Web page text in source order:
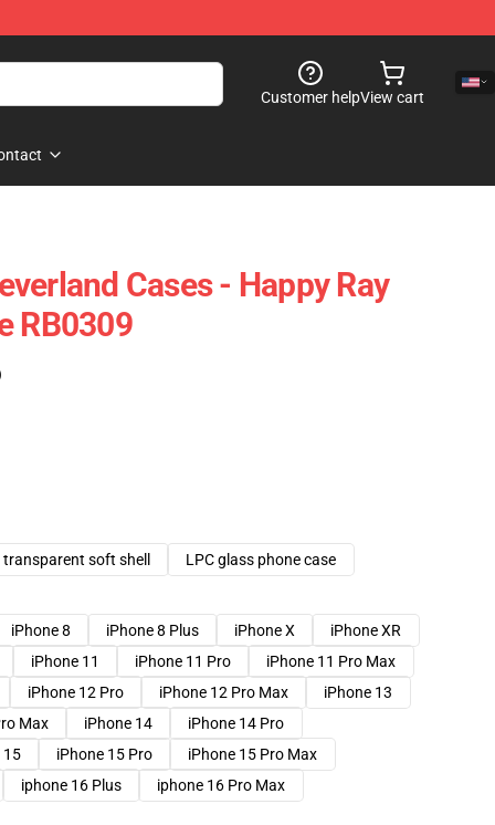
Customer helpView cart
Cases - Happy Ray
RB0309
transparent soft shell LPC glass phone case
iPhone 8 iPhone 8 Plus iPhone X
iPhone XR
iPhone 11
iPhone 11 Pro
iPhone 11 Pro Max
iPhone 12 Pro
iPhone 12 Pro Max
iPhone 13
Max
iPhone 14
iPhone 14 Pro
15
iPhone 15 Pro
iPhone 15 Pro Max
iphone 16 Plus
iphone 16 Pro Max